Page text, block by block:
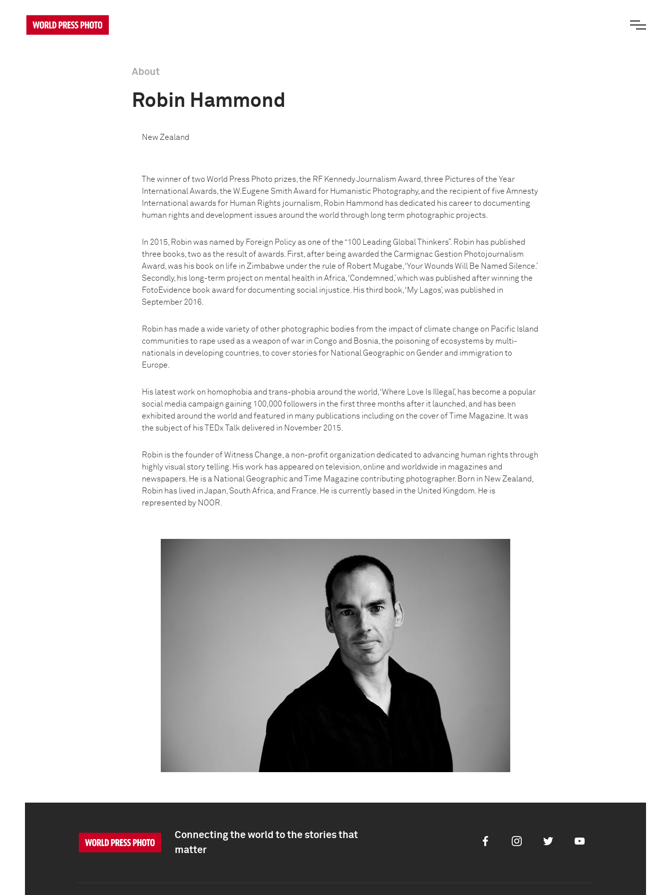
About
Robin Hammond
New Zealand
The winner of two World Press Photo prizes, the RF Kennedy Journalism Award, three Pictures of the Year
International Awards, the W.Eugene Smith Award for Humanistic Photography, and the recipient of five Amnesty
International awards for Human Rights journalism, Robin Hammond has dedicated his career to documenting
human rights and development issues around the world through long term photographic projects.
In 2015, Robin was named by Foreign Policy as one of the “100 Leading Global Thinkers”. Robin has published
three books, two as the result of awards. First, after being awarded the Carmignac Gestion Photojournalism
Award, was his book on life in Zimbabwe under the rule of Robert Mugabe, ‘Your Wounds Will Be Named Silence.’
Secondly, his long-term project on mental health in Africa, ‘Condemned,’ which was published after winning the
FotoEvidence book award for documenting social injustice. His third book, ‘My Lagos’, was published in
September 2016.
Robin has made a wide variety of other photographic bodies from the impact of climate change on Pacific Island
communities to rape used as a weapon of war in Congo and Bosnia, the poisoning of ecosystems by multi-
nationals in developing countries, to cover stories for National Geographic on Gender and immigration to
Europe.
His latest work on homophobia and trans-phobia around the world, ‘Where Love Is Illegal’, has become a popular
social media campaign gaining 100,000 followers in the first three months after it launched, and has been
exhibited around the world and featured in many publications including on the cover of Time Magazine. It was
the subject of his TEDx Talk delivered in November 2015.
Robin is the founder of Witness Change, a non-profit organization dedicated to advancing human rights through
highly visual story telling. His work has appeared on television, online and worldwide in magazines and
newspapers. He is a National Geographic and Time Magazine contributing photographer. Born in New Zealand,
Robin has lived in Japan, South Africa, and France. He is currently based in the United Kingdom. He is
represented by NOOR.
Connecting the world to the stories that
matter
FacebookInstagramTwitter Youtube